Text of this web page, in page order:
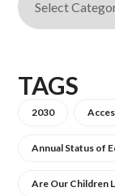
TAGS
2030
Annual Status of
Are Our Children